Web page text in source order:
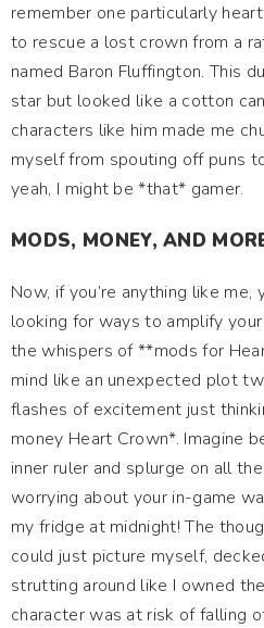
remember one particularly
to rescue a lost crown from a
named Baron Fluffington. This
star but looked like a cotton
characters like him made me
myself from spouting off puns
yeah, I might be *that* gamer.
MODS, MONEY, AND
Now, if you’re anything like
looking for ways to amplify
the whispers of **mods for
mind like an unexpected plot
flashes of excitement just
money Heart Crown*. Imagine
inner ruler and splurge on all
worrying about your in-game
my fridge at midnight! The
could just picture myself,
strutting around like I owned
character was at risk of falling